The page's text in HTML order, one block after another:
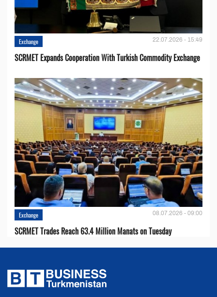
Exchange 22.07.2026 - 15:49
SCRMET Expands Cooperation With Turkish Commodity Exchange
Exchange 08.07.2026 - 09:00
SCRMET Trades Reach 63.4 Million Manats on Tuesday